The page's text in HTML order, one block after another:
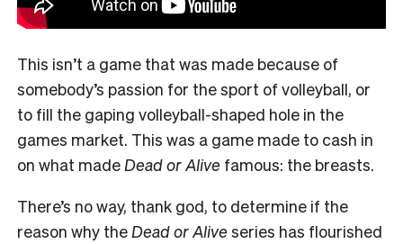
This isn’t a game that was made because of
somebody’s passion for the sport of volleyball, or
to fill the gaping volleyball-shaped hole in the
games market. This was a game made to cash in
on what made Dead or Alive famous: the breasts.
There’s no way, thank god, to determine if the
reason why the Dead or Aliveseries has flourished